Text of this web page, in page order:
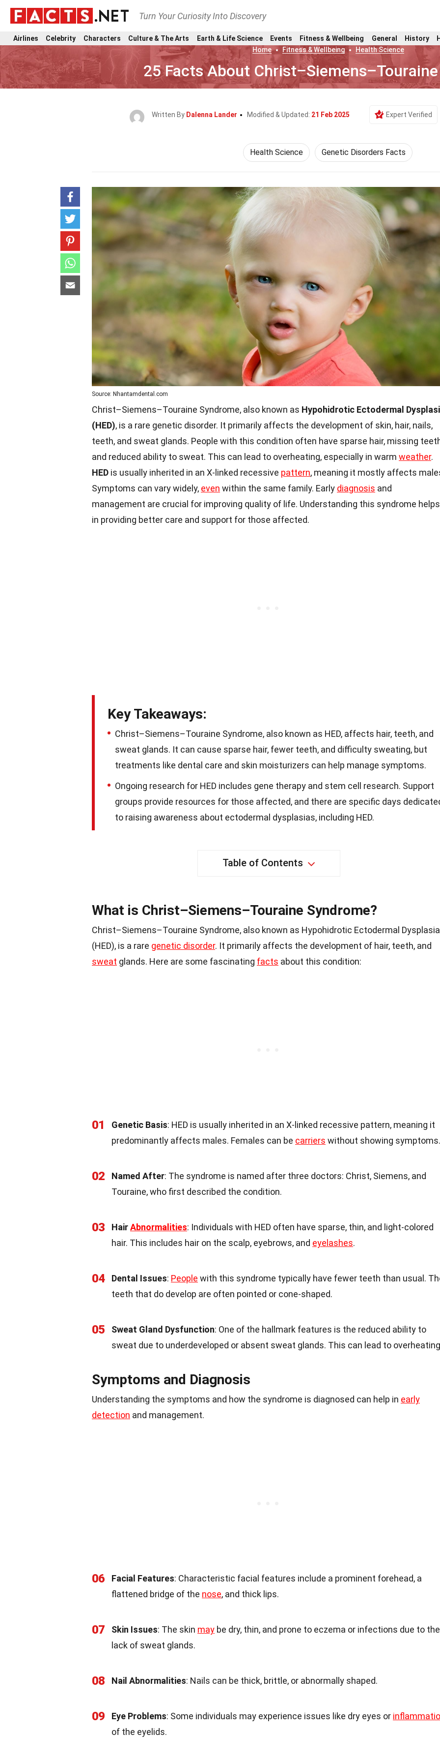
Turn Your Curiosity Into Discovery
Airlines Celebrity Characters Culture & The Arts Earth & Life Science Events Fitness & Wellbeing General History
Home
Fitness & Wellbeing Health Science
25 Facts About
Written By Dalenna Lander Modified & Updated: 21 Feb 2025 Expert Verified
Health Science Genetic Disorders Facts
Source: Nhantamdental.com
Christ–Siemens–Touraine Syndrome, also known as Hypohidrotic Ectodermal
(HED), is a rare genetic disorder. It primarily affects the development of skin, hair, nails,
teeth, and sweat glands. People with this condition often have sparse hair, missing
and reduced ability to sweat. This can lead to overheating, especially in warm weather.
HED is usually inherited in an X-linked recessive pattern, meaning it mostly affects
Symptoms can vary widely, even within the same family. Early diagnosis and
management are crucial for improving quality of life. Understanding this syndrome helps
in providing better care and support for those affected.
Key Takeaways:
Christ–Siemens–Touraine Syndrome, also known as HED, affects hair, teeth, and
sweat glands. It can cause sparse hair, fewer teeth, and difficulty sweating, but
treatments like dental care and skin moisturizers can help manage symptoms.
Ongoing research for HED includes gene therapy and stem cell research. Support
groups provide resources for those affected, and there are specific days
to raising awareness about ectodermal dysplasias, including HED.
Table of Contents
What is Christ–Siemens–Touraine Syndrome?
Christ–Siemens–Touraine Syndrome, also known as Hypohidrotic Ectodermal Dysplasia
(HED), is a rare genetic disorder. It primarily affects the development of hair, teeth, and
sweat glands. Here are some fascinating facts about this condition:
01 Genetic Basis: HED is usually inherited in an X-linked recessive pattern, meaning it
predominantly affects males. Females can be carriers without showing symptoms.
02 Named After: The syndrome is named after three doctors: Christ, Siemens, and
Touraine, who first described the condition.
03 HairAbnormalities: Individuals with HED often have sparse, thin, and light-colored
hair. This includes hair on the scalp, eyebrows, and eyelashes.
04 Dental Issues: People with this syndrome typically have fewer teeth than usual.
teeth that do develop are often pointed or cone-shaped.
05 Sweat Gland Dysfunction: One of the hallmark features is the reduced ability to
sweat due to underdeveloped or absent sweat glands. This can lead to
Symptoms and Diagnosis
Understanding the symptoms and how the syndrome is diagnosed can help in early
detection and management.
06 Facial Features: Characteristic facial features include a prominent forehead, a
flattened bridge of the nose, and thick lips.
07 Skin Issues: The skin may be dry, thin, and prone to eczema or infections due to the
lack of sweat glands.
08 Nail Abnormalities: Nails can be thick, brittle, or abnormally shaped.
09 Eye Problems: Some individuals may experience issues like dry eyes or
of the eyelids.